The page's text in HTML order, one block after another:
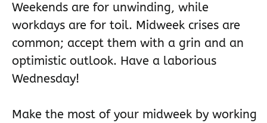
Weekends are for unwinding, while
workdays are for toil. Midweek crises are
common; accept them with a grin and an
optimistic outlook. Have a laborious
Wednesday!
Make the most of your midweek by working